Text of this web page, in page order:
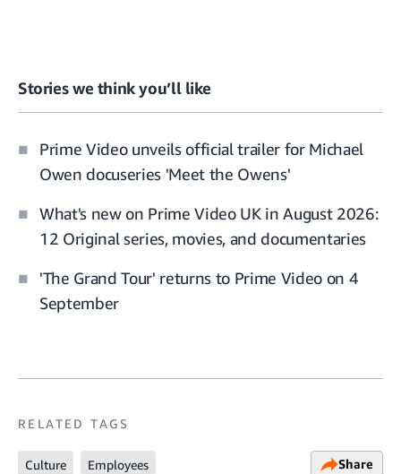
Stories we think you’ll like
Prime Video unveils official trailer for Michael
Owen docuseries 'Meet the Owens'
What's new on Prime Video UK in August 2026:
12 Original series, movies, and documentaries
'The Grand Tour' returns to Prime Video on 4
September
RELATED TAGS
Culture Employees Share